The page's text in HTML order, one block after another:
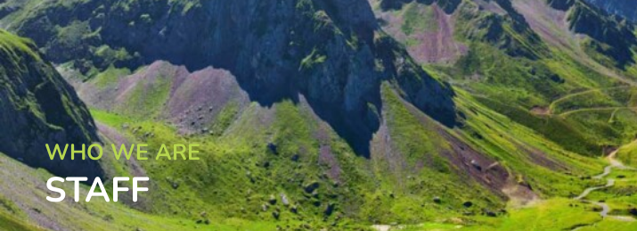
WHO WE ARE
STAFF